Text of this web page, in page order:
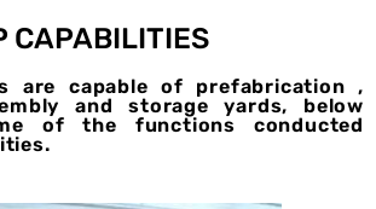
CAPABILITIES
are capable of prefabrication ,
and storage yards, below
of the functions conducted